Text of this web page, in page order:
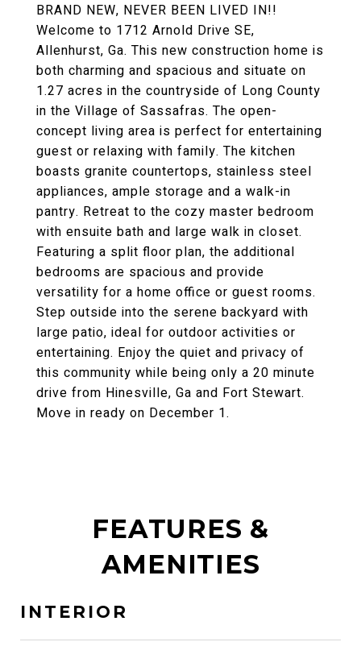
BRAND NEW, NEVER BEEN LIVED IN!!
Welcome to 1712 Arnold Drive SE,
Allenhurst, Ga. This new construction home is
both charming and spacious and situate on
1.27 acres in the countryside of Long County
in the Village of Sassafras. The open-
concept living area is perfect for entertaining
guest or relaxing with family. The kitchen
boasts granite countertops, stainless steel
appliances, ample storage and a walk-in
pantry. Retreat to the cozy master bedroom
with ensuite bath and large walk in closet.
Featuring a split floor plan, the additional
bedrooms are spacious and provide
versatility for a home office or guest rooms.
Step outside into the serene backyard with
large patio, ideal for outdoor activities or
entertaining. Enjoy the quiet and privacy of
this community while being only a 20 minute
drive from Hinesville, Ga and Fort Stewart.
Move in ready on December 1.
FEATURES &
AMENITIES
INTERIOR